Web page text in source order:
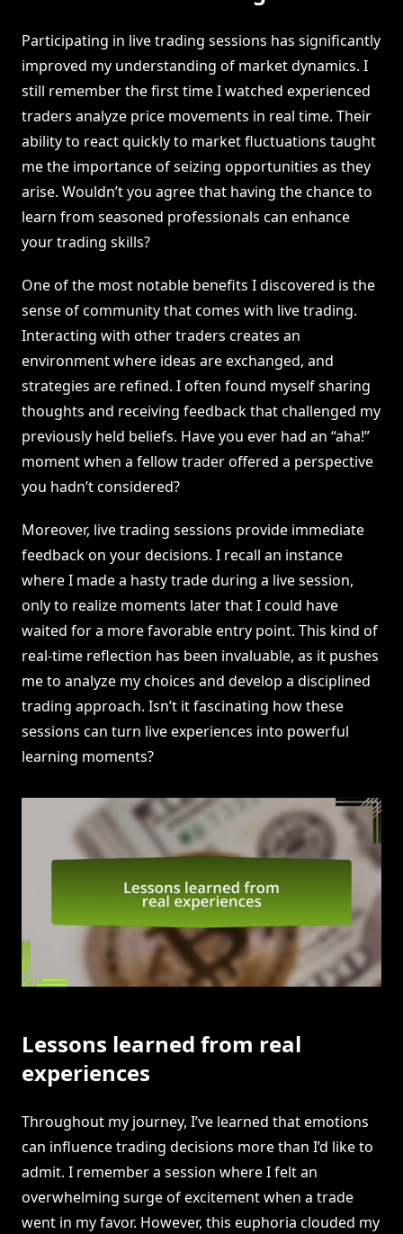
Participating in live trading sessions has significantly
improved my understanding of market dynamics. I
still remember the first time I watched experienced
traders analyze price movements in real time. Their
ability to react quickly to market fluctuations taught
me the importance of seizing opportunities as they
arise. Wouldn’t you agree that having the chance to
learn from seasoned professionals can enhance
your trading skills?
One of the most notable benefits I discovered is the
sense of community that comes with live trading.
Interacting with other traders creates an
environment where ideas are exchanged, and
strategies are refined. I often found myself sharing
thoughts and receiving feedback that challenged my
previously held beliefs. Have you ever had an “aha!”
moment when a fellow trader offered a perspective
you hadn’t considered?
Moreover, live trading sessions provide immediate
feedback on your decisions. I recall an instance
where I made a hasty trade during a live session,
only to realize moments later that I could have
waited for a more favorable entry point. This kind of
real-time reflection has been invaluable, as it pushes
me to analyze my choices and develop a disciplined
trading approach. Isn’t it fascinating how these
sessions can turn live experiences into powerful
learning moments?
Lessons learned from real
experiences
Throughout my journey, I’ve learned that emotions
can influence trading decisions more than I’d like to
admit. I remember a session where I felt an
overwhelming surge of excitement when a trade
went in my favor. However, this euphoria clouded my